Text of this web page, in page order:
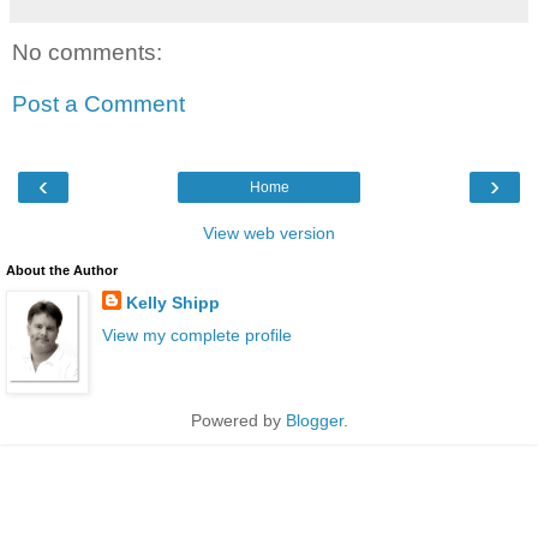
No comments:
Post a Comment
‹ ›
Home
View web version
About the Author
Kelly Shipp
View my complete profile
Powered by Blogger.